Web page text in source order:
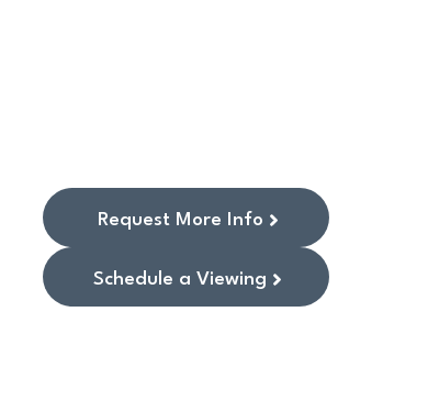
Request More Info
Schedule a Viewing